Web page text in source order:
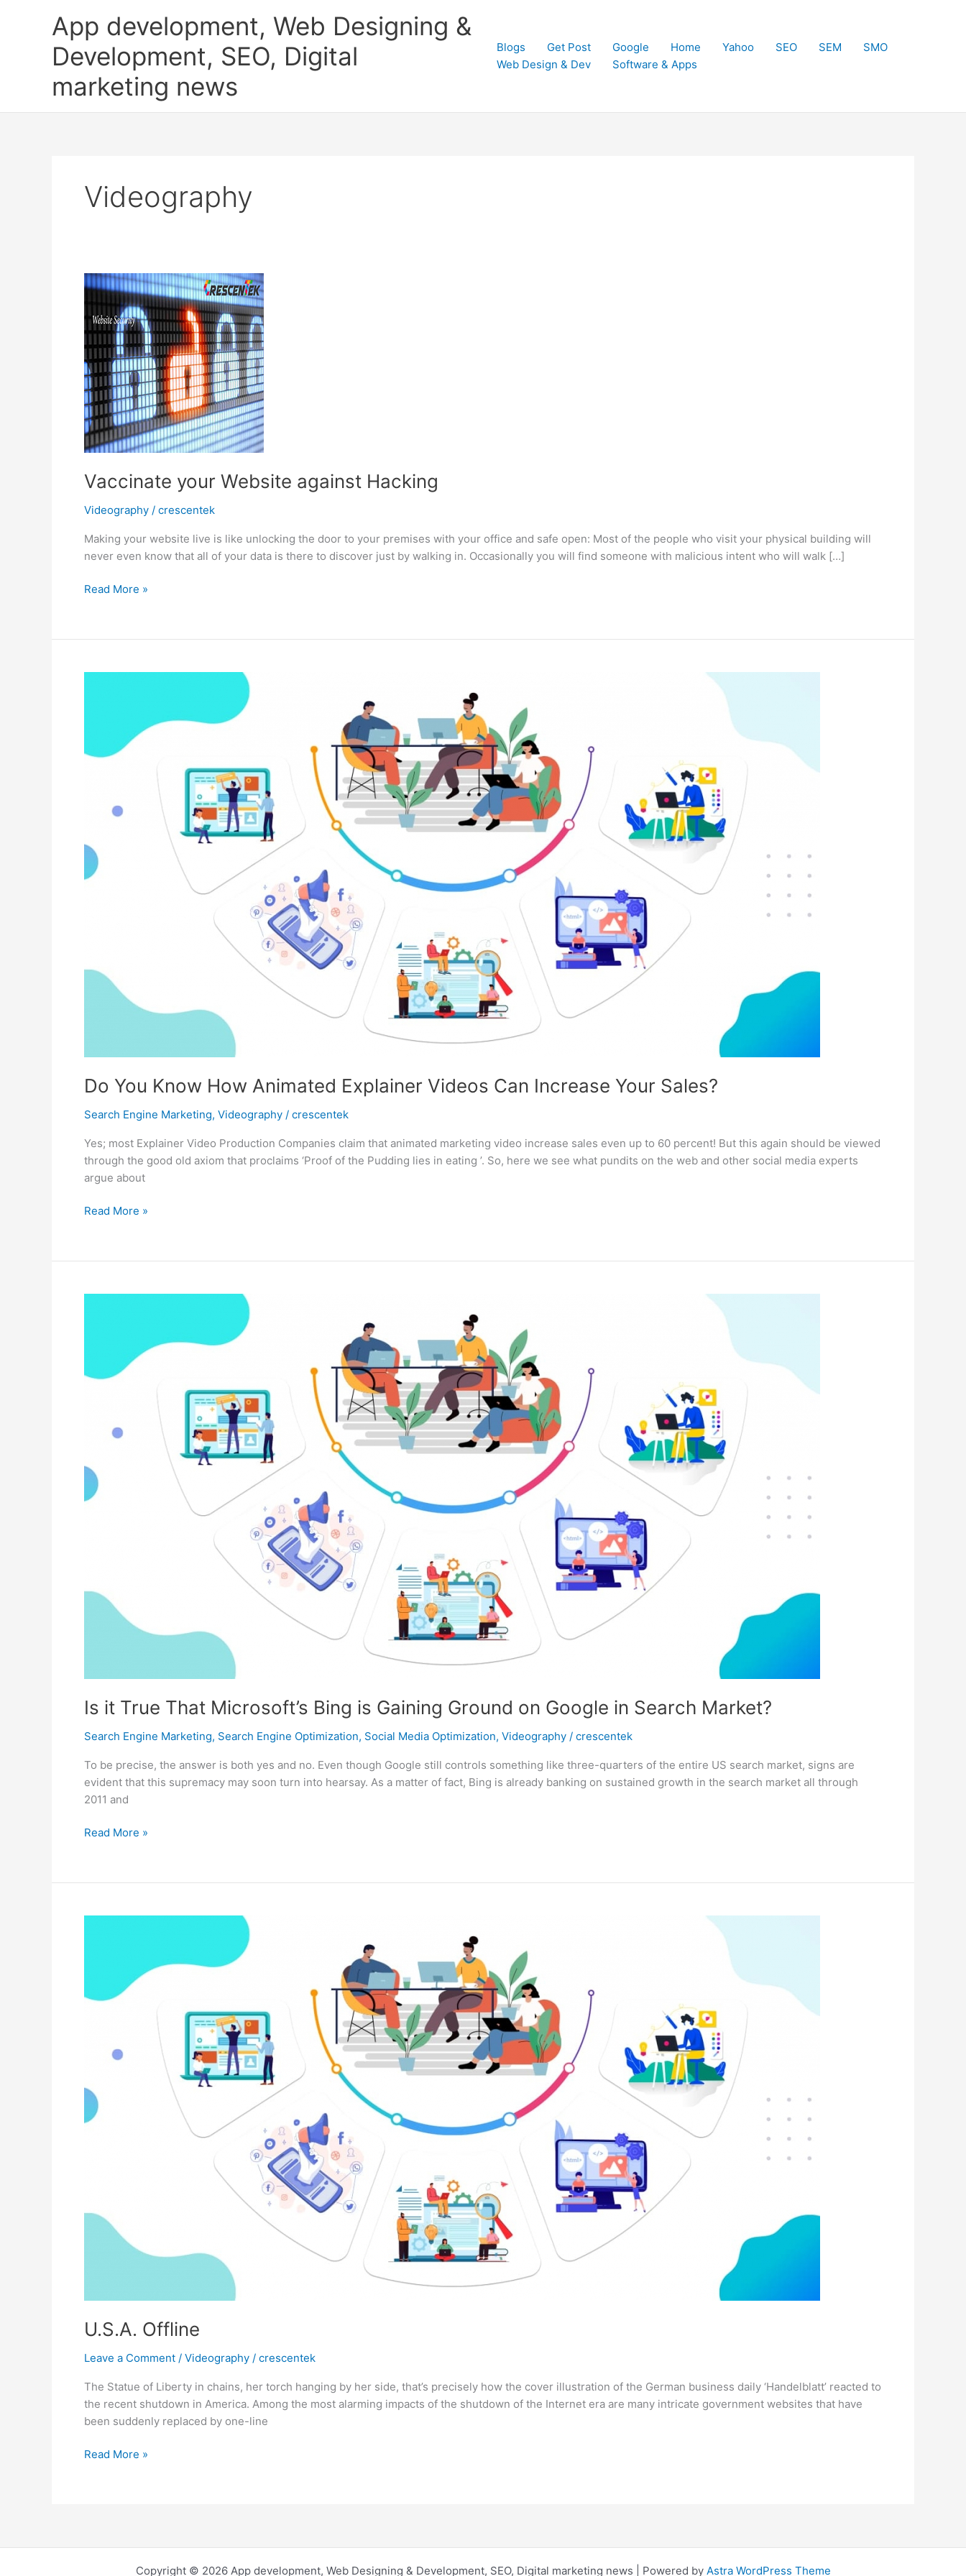
App development, Web Designing &
Development, SEO, Digital
marketing news
Blogs Get Post Google Home Yahoo SEO SEM
SMO
Web Design & Dev
Software & Apps
Videography
Vaccinate your Website against Hacking
Videography / crescentek
Making your website live is like unlocking the door to your premises with your office and safe open: Most of the people who visit your physical building will
never even know that all of your data is there to discover just by walking in. Occasionally you will find someone with malicious intent who will walk […]
Vaccinate
against
Read More »
Do You Know How Animated Explainer Videos Can Increase Your Sales?
Search Engine Marketing, Videography / crescentek
Yes; most Explainer Video Production Companies claim that animated marketing video increase sales even up to 60 percent! But this again should be viewed
through the good old axiom that proclaims ‘Proof of the Pudding lies in eating ’. So, here we see what pundits on the web and other social media experts
argue about
Do
How
Explainer
Sales?
Read More »
Is it True That Microsoft’s Bing is Gaining Ground on Google in Search Market?
Search Engine Marketing, Search Engine Optimization, Social Media Optimization, Videography / crescentek
To be precise, the answer is both yes and no. Even though Google still controls something like three-quarters of the entire US search market, signs are
evident that this supremacy may soon turn into hearsay. As a matter of fact, Bing is already banking on sustained growth in the search market all through
2011 and
Is
That
Bing
Google
Market?
Read More »
U.S.A. Offline
Leave a Comment / Videography / crescentek
The Statue of Liberty in chains, her torch hanging by her side, that’s precisely how the cover illustration of the German business daily ‘Handelblatt’ reacted to
the recent shutdown in America. Among the most alarming impacts of the shutdown of the Internet era are many intricate government websites that have
been suddenly replaced by one-line
U.S.A.
Read More »
Copyright © 2026 App development, Web Designing & Development, SEO, Digital marketing news | Powered by Astra WordPress Theme